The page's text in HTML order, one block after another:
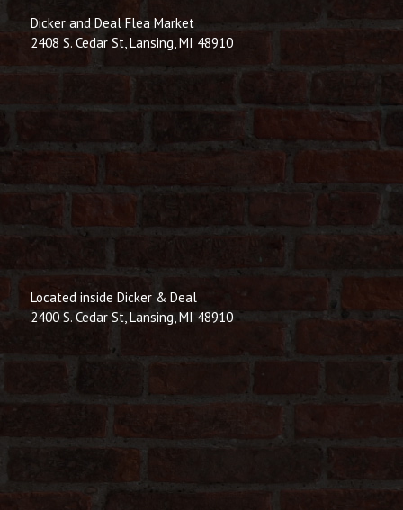
Dicker and Deal Flea Market
2408 S. Cedar St, Lansing, MI 48910
Located inside Dicker & Deal
2400 S. Cedar St, Lansing, MI 48910